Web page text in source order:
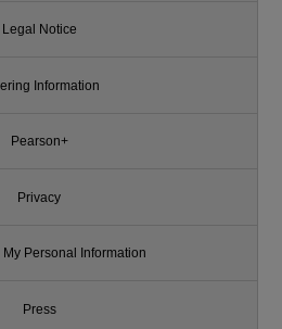
Legal Notice
Information
Pearson+
Privacy
My Personal Information
Press